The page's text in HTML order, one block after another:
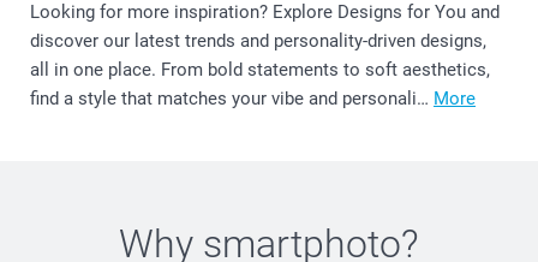
Looking for more inspiration? Explore Designs for You and
discover our latest trends and personality-driven designs,
all in one place. From bold statements to soft aesthetics,
find a style that matches your vibe and personali… More
Why smartphoto?